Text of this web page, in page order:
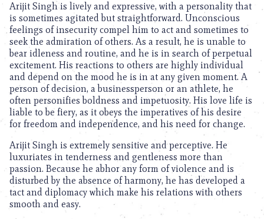
Arijit Singh is lively and expressive, with a personality that
is sometimes agitated but straightforward. Unconscious
feelings of insecurity compel him to act and sometimes to
seek the admiration of others. As a result, he is unable to
bear idleness and routine, and he is in search of perpetual
excitement. His reactions to others are highly individual
and depend on the mood he is in at any given moment. A
person of decision, a businessperson or an athlete, he
often personifies boldness and impetuosity. His love life is
liable to be fiery, as it obeys the imperatives of his desire
for freedom and independence, and his need for change.
Arijit Singh is extremely sensitive and perceptive. He
luxuriates in tenderness and gentleness more than
passion. Because he abhor any form of violence and is
disturbed by the absence of harmony, he has developed a
tact and diplomacy which make his relations with others
smooth and easy.